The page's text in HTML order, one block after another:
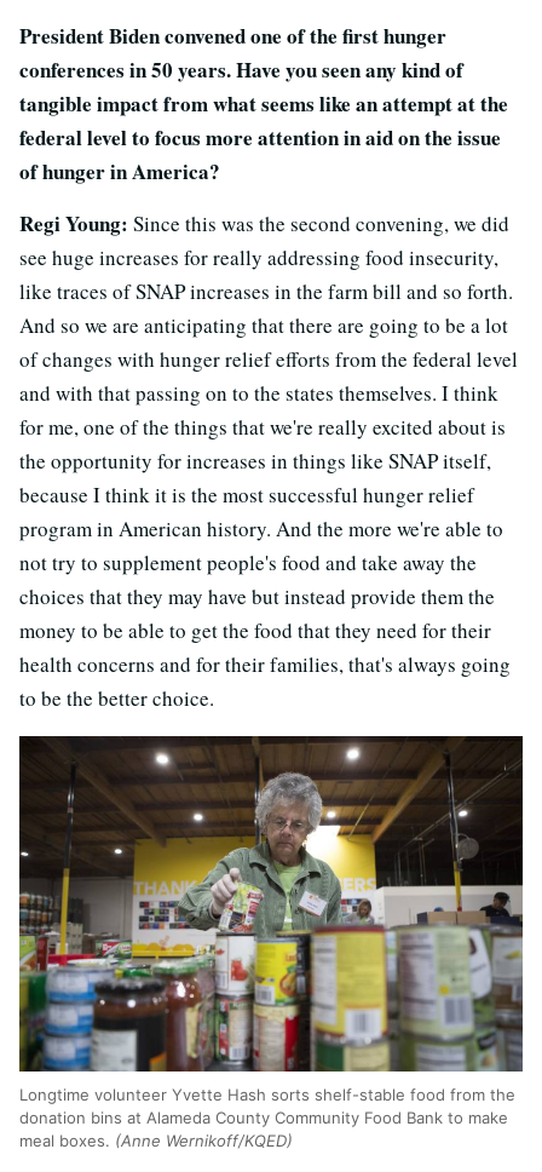
President Biden convened one of the first hunger
conferences in 50 years. Have you seen any kind of
tangible impact from what seems like an attempt at the
federal level to focus more attention in aid on the issue
of hunger in America?
Regi Young: Since this was the second convening, we did
see huge increases for really addressing food insecurity,
like traces of SNAP increases in the farm bill and so forth.
And so we are anticipating that there are going to be a lot
of changes with hunger relief efforts from the federal level
and with that passing on to the states themselves. I think
for me, one of the things that we're really excited about is
the opportunity for increases in things like SNAP itself,
because I think it is the most successful hunger relief
program in American history. And the more we're able to
not try to supplement people's food and take away the
choices that they may have but instead provide them the
money to be able to get the food that they need for their
health concerns and for their families, that's always going
to be the better choice.
Longtime volunteer Yvette Hash sorts shelf-stable food from the
donation bins at Alameda County Community Food Bank to make
meal boxes. (Anne Wernikoff/KQED)